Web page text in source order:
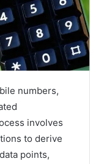
numbers,
involves
to derive
points,